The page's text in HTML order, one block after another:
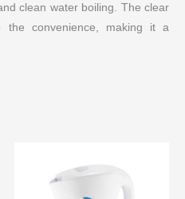
clean water boiling. The clear
the convenience, making it a